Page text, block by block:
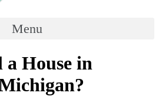
Menu
a House in